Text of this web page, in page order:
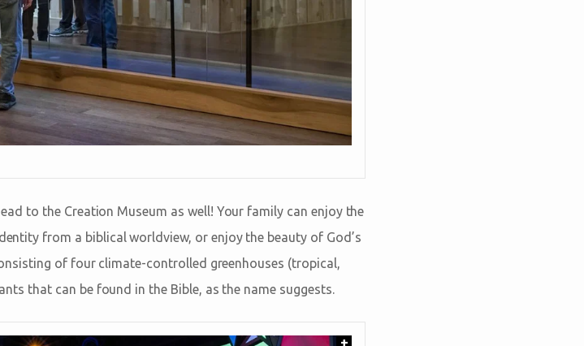
to the Creation Museum as well! Your family can enjoy the
from a biblical worldview, or enjoy the beauty of God’s
of four climate-controlled greenhouses (tropical,
that can be found in the Bible, as the name suggests.
+